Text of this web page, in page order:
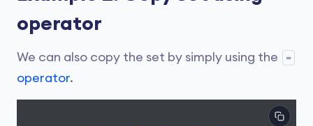
operator
We can also copy the set by simply using the =
operator.